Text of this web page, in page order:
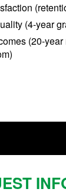
(4-year
(20-